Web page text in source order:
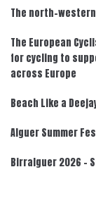
The north-
The European
for cycling to
across Europe
Beach Like a
Alguer Summer
Birralguer 2026 –